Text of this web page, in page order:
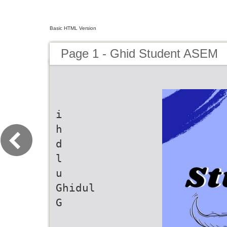
Basic HTML Version
Page 1 - Ghid Student ASEM
i
h
d
l
u
Ghidul
G